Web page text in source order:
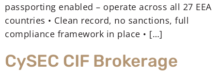
passporting enabled – operate across all 27 EEA
countries • Clean record, no sanctions, full
compliance framework in place • […]
CySEC CIF Brokerage